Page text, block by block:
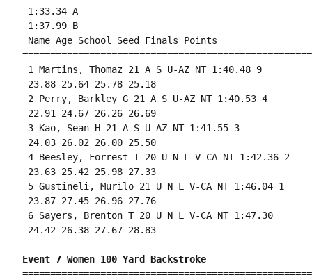
1:33.34 A
1:37.99 B
Name Age School Seed Finals Points
1 Martins, Thomaz 21 A S U-AZ NT 1:40.48 9
23.88 25.64 25.78 25.18
2 Perry, Barkley G 21 A S U-AZ NT 1:40.53 4
22.91 24.67 26.26 26.69
3 Kao, Sean H 21 A S U-AZ NT 1:41.55 3
24.03 26.02 26.00 25.50
4 Beesley, Forrest T 20 U N L V-CA NT 1:42.36 2
23.63 25.42 25.98 27.33
5 Gustineli, Murilo 21 U N L V-CA NT 1:46.04 1
23.87 27.45 26.96 27.76
6 Sayers, Brenton T 20 U N L V-CA NT 1:47.30
24.42 26.38 27.67 28.83
Event 7 Women 100 Yard Backstroke